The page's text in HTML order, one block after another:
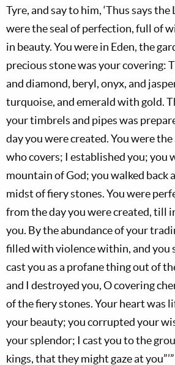
Tyre, and say to him, ‘Thus says the
were the seal of perfection, full of
in beauty. You were in Eden, the
precious stone was your covering:
and diamond, beryl, onyx, and
turquoise, and emerald with gold.
your timbrels and pipes was
day you were created. You were
who covers; I established you; you
mountain of God; you walked back
midst of fiery stones. You were
from the day you were created, till
you. By the abundance of your
filled with violence within, and you
cast you as a profane thing out of
and I destroyed you, O covering
of the fiery stones. Your heart was
your beauty; you corrupted your
your splendor; I cast you to the
kings, that they might gaze at